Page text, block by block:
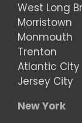
West Long
Morristown
Monmouth
Trenton
Atlantic City
Jersey City
New York